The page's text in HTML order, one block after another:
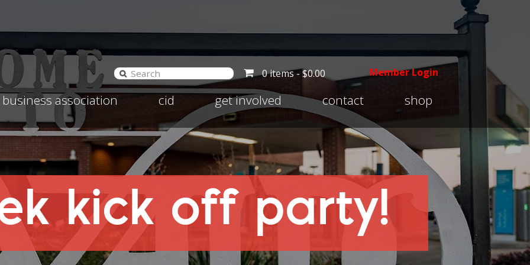
0 items -$0.00 Member Login
business association
Expand
menu
cid
Expand
child
menu
get involved
Expand
child
menu
contact shop
kick off party!